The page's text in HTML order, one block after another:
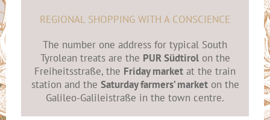
REGIONAL SHOPPING WITH A CONSCIENCE
The number one address for typical South
Tyrolean treats are the PUR Südtirolon the
Freiheitsstraße, the Friday market at the train
station and the Saturday farmers’ marketon the
Galileo-Galileistraße in the town centre.